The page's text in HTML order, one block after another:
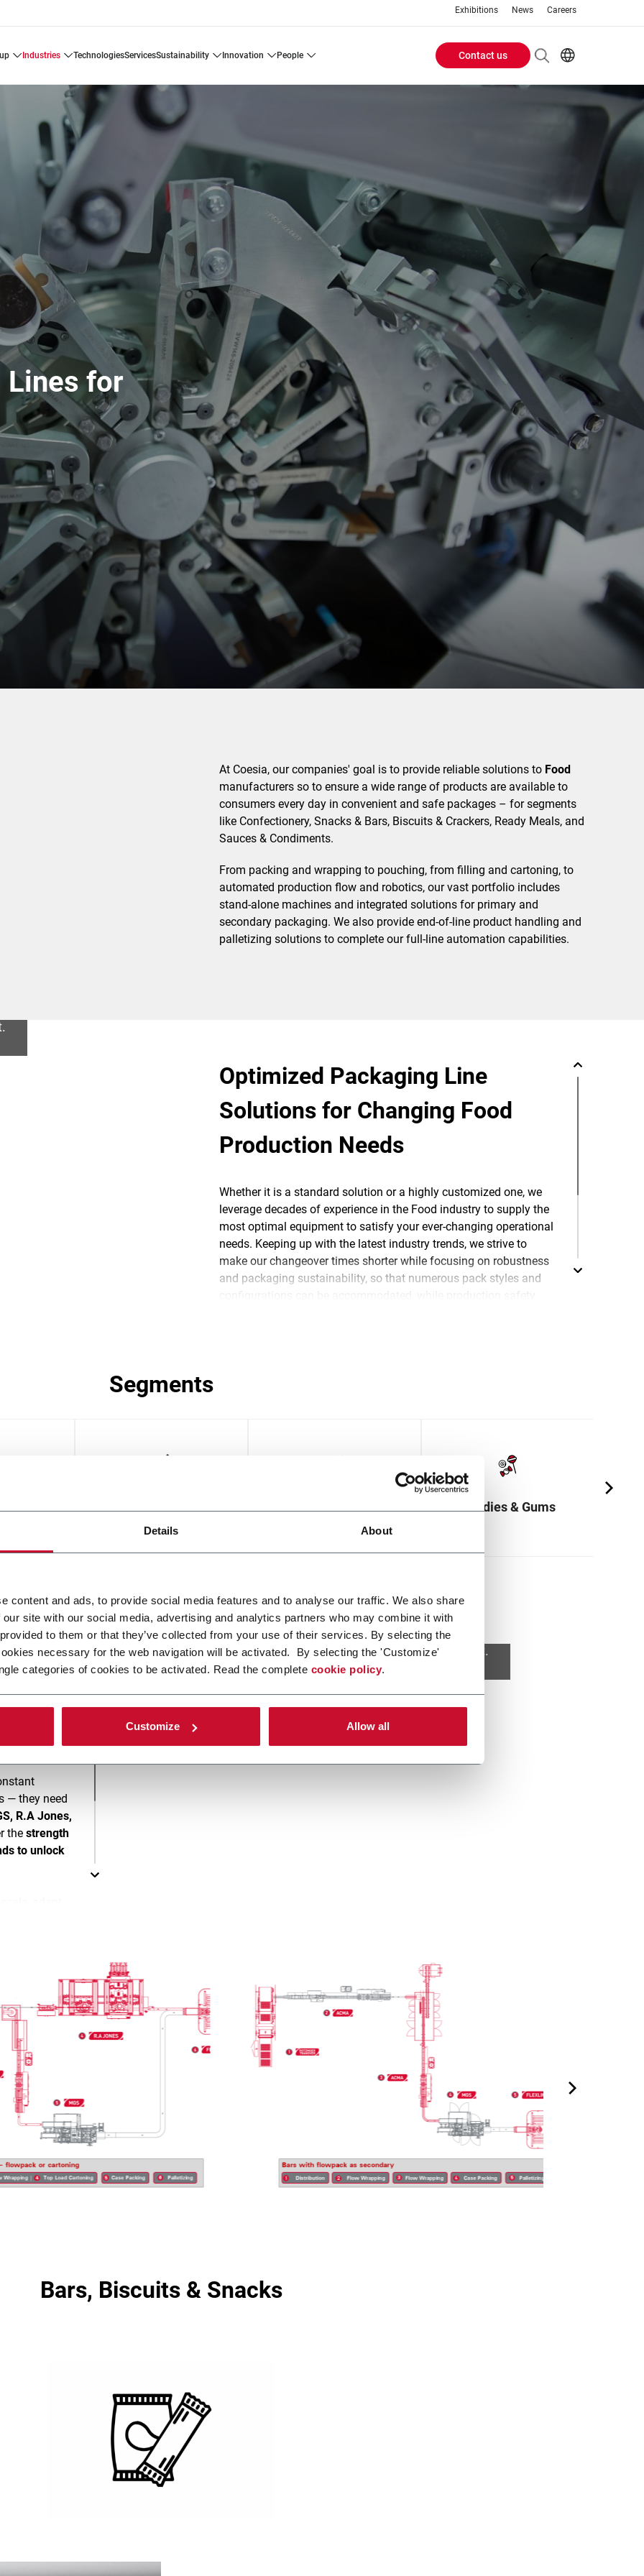
Details About
content and ads, to provide social media features and to analyse our traffic. We also share
site with our social media, advertising and analytics partners who may combine it with
to them or that they’ve collected from your use of their services. By selecting the
necessary for the web navigation will be activated. By selecting the 'Customize'
categories of cookies to be activated. Read the complete cookie policy.
Customize Allow all
Exhibitions News Careers
industries technologies services sustainability innovation people
Header
Contact us
Lines for
At Coesia, our companies' goal is to provide reliable solutions toFood
manufacturers so to ensure a wide range of products are available to
consumers every day in convenient and safe packages – for segments
like Confectionery, Snacks & Bars, Biscuits & Crackers, Ready Meals, and
Sauces & Condiments.
From packing and wrapping to pouching, from filling and cartoning, to
automated production flow and robotics, our vast portfolio includes
stand-alone machines and integrated solutions for primary and
secondary packaging. We also provide end-of-line product handling and
palletizing solutions to complete our full-line automation capabilities.
Optimized Packaging Line
Solutions for Changing Food
Production Needs
Whether it is a standard solution or a highly customized one, we
leverage decades of experience in the Food industry to supply the
most optimal equipment to satisfy your ever-changing operational
needs. Keeping up with the latest industry trends, we strive to
make our changeover times shorter while focusing on robustness
and packaging sustainability, so that numerous pack styles and
Segments
Bars Biscuits & Crackers Candies & Gums
— they need
R.A Jones,
the strength
to unlock
Please accept marketing cookiesto view this content.
Bars, Biscuits & Snacks